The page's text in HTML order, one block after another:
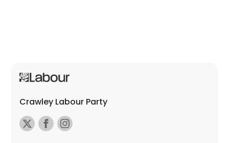
Crawley Labour Party